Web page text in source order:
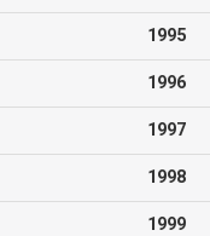
1995
1996
1997
1998
1999